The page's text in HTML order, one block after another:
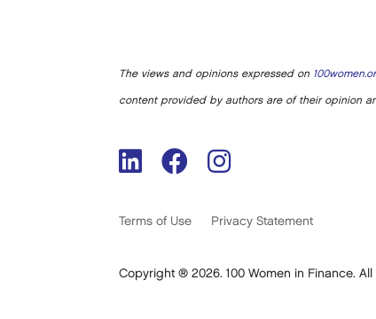
The views and opinions expressed on
content provided by authors are of their opinion
Terms of Use Privacy Statement
Copyright ® 2026. 100 Women in Finance.